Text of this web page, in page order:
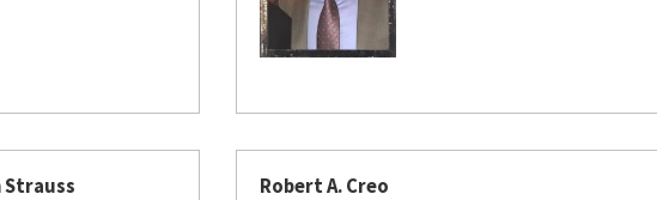
Strauss Robert A. Creo